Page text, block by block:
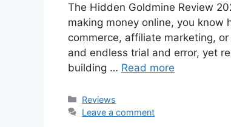
The Hidden Goldmine Review
making money online, you
commerce, affiliate marketing,
and endless trial and error, yet
building … Read more
Categories
Reviews
Leave a comment